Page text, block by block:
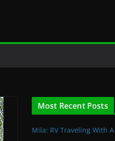
Most Recent Posts
Mila: RV Traveling With